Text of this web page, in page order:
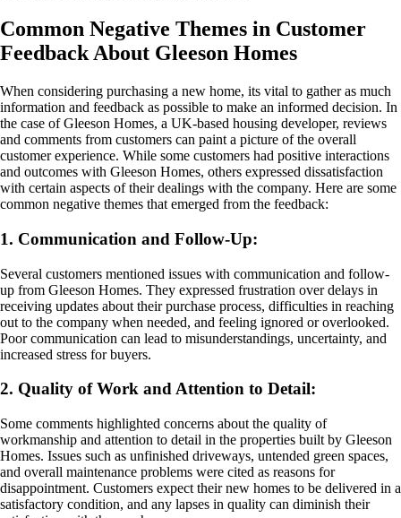
Common Negative Themes in Customer
Feedback About Gleeson Homes
When considering purchasing a new home, its vital to gather as much
information and feedback as possible to make an informed decision. In
the case of Gleeson Homes, a UK-based housing developer, reviews
and comments from customers can paint a picture of the overall
customer experience. While some customers had positive interactions
and outcomes with Gleeson Homes, others expressed dissatisfaction
with certain aspects of their dealings with the company. Here are some
common negative themes that emerged from the feedback:
1. Communication and Follow-Up:
Several customers mentioned issues with communication and follow-
up from Gleeson Homes. They expressed frustration over delays in
receiving updates about their purchase process, difficulties in reaching
out to the company when needed, and feeling ignored or overlooked.
Poor communication can lead to misunderstandings, uncertainty, and
increased stress for buyers.
2. Quality of Work and Attention to Detail:
Some comments highlighted concerns about the quality of
workmanship and attention to detail in the properties built by Gleeson
Homes. Issues such as unfinished driveways, untended green spaces,
and overall maintenance problems were cited as reasons for
disappointment. Customers expect their new homes to be delivered in a
satisfactory condition, and any lapses in quality can diminish their